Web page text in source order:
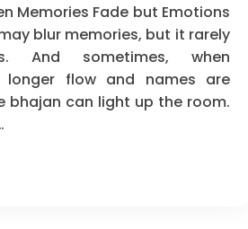
Memories Fade but Emotions
blur memories, but it rarely
And sometimes, when
longer flow and names are
bhajan can light up the room.